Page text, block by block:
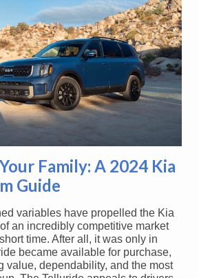
Family: A 2024 Kia
Guide
variables have propelled the Kia
an incredibly competitive market
time. After all, it was only in
became available for purchase,
value, dependability, and the most